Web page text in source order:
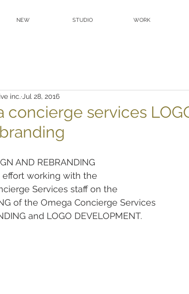
NEW STUDIO WORK
concierge services
inc. Jul 28, 2016
AND REBRANDING
effort working with the
Services staff on the
of the Omega Concierge Services
and LOGO DEVELOPMENT.